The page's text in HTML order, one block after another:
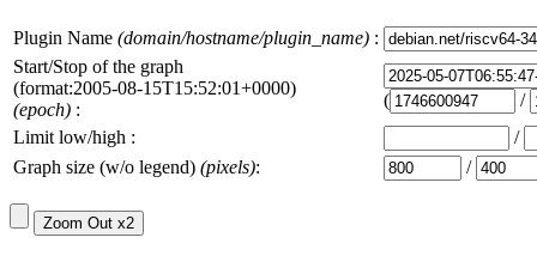
Plugin Name (domain/hostname/plugin_name) :
Start/Stop of the graph
(format:2005-08-15T15:52:01+0000)
(epoch) : (
/
Limit low/high :
/
Graph size (w/o legend) (pixels): /